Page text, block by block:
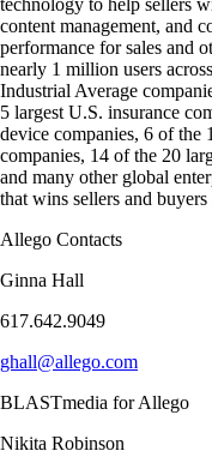
content management, and
performance for sales and
nearly 1 million users
Industrial Average
5 largest U.S. insurance
device companies, 6 of the
companies, 14 of the 20
and many other global
that wins sellers and
Allego Contacts
Ginna Hall
617.642.9049
ghall@allego.com
BLASTmedia for Allego
Nikita Robinson